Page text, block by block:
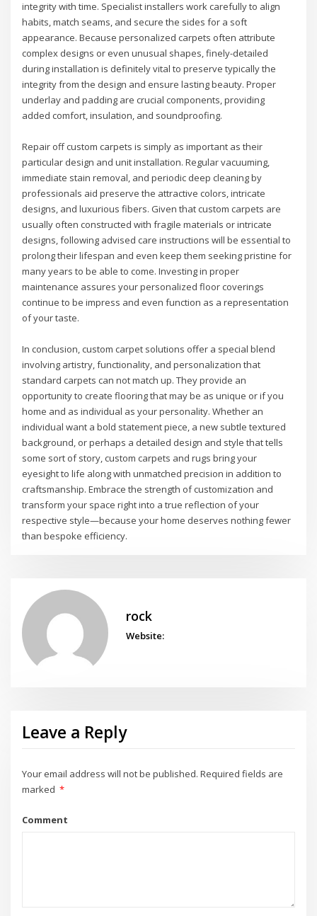
integrity with time. Specialist installers work carefully to align
habits, match seams, and secure the sides for a soft
appearance. Because personalized carpets often attribute
complex designs or even unusual shapes, finely-detailed
during installation is definitely vital to preserve typically the
integrity from the design and ensure lasting beauty. Proper
underlay and padding are crucial components, providing
added comfort, insulation, and soundproofing.
Repair off custom carpets is simply as important as their
particular design and unit installation. Regular vacuuming,
immediate stain removal, and periodic deep cleaning by
professionals aid preserve the attractive colors, intricate
designs, and luxurious fibers. Given that custom carpets are
usually often constructed with fragile materials or intricate
designs, following advised care instructions will be essential to
prolong their lifespan and even keep them seeking pristine for
many years to be able to come. Investing in proper
maintenance assures your personalized floor coverings
continue to be impress and even function as a representation
of your taste.
In conclusion, custom carpet solutions offer a special blend
involving artistry, functionality, and personalization that
standard carpets can not match up. They provide an
opportunity to create flooring that may be as unique or if you
home and as individual as your personality. Whether an
individual want a bold statement piece, a new subtle textured
background, or perhaps a detailed design and style that tells
some sort of story, custom carpets and rugs bring your
eyesight to life along with unmatched precision in addition to
craftsmanship. Embrace the strength of customization and
transform your space right into a true reflection of your
respective style—because your home deserves nothing fewer
than bespoke efficiency.
rock
Website:
Leave a Reply
Your email address will not be published. Required fields are
marked *
Comment